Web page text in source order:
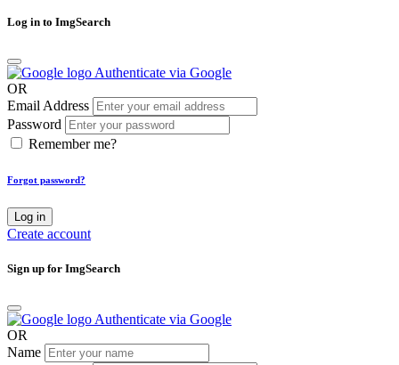
Log in to ImgSearch
Authenticate via Google
OR
Email Address
Password
Remember me?
Forgot password?
Log in
Create account
Sign up for ImgSearch
Authenticate via Google
OR
Name